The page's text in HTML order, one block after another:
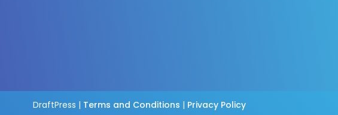
DraftPress | Terms and Conditions | Privacy Policy